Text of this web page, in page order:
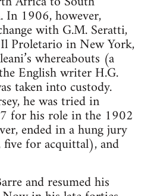
In 1906, however,
with G.M. Seratti,
Proletario in New York,
whereabouts (a
English writer H.G.
taken into custody.
he was tried in
for his role in the 1902
ended in a hung jury
for acquittal), and
and resumed his